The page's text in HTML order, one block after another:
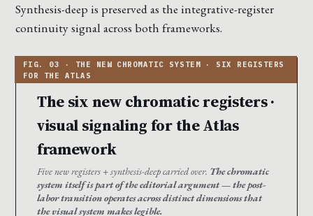
Synthesis-deep is preserved as the integrative-register
continuity signal across both frameworks.
The six new chromatic registers ·
visual signaling for the Atlas
framework
Five new registers + synthesis-deep carried over. The chromatic
system itself is part of the editorial argument — the post-
labor transition operates across distinct dimensions that
the visual system makes legible.